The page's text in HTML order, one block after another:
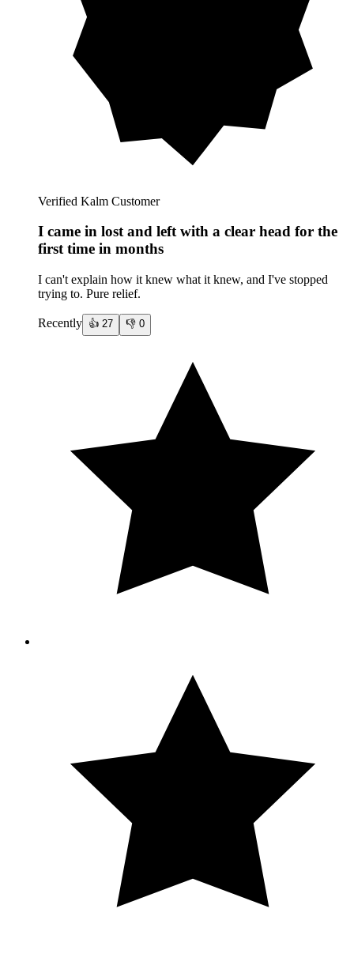
Verified Kalm Customer
I came in lost and left with a clear head for the
first time in months
I can't explain how it knew what it knew, and I've stopped
trying to. Pure relief.
Recently 👍 27 👎 0